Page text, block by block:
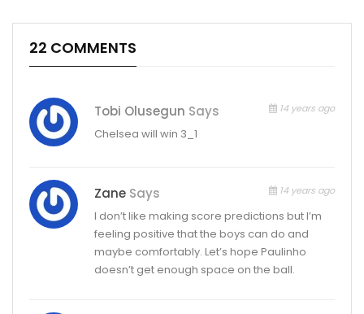
22 COMMENTS
Tobi Olusegun Says 14 years ago
Chelsea will win 3_1
Zane Says 14 years ago
I don’t like making score predictions but I’m
feeling positive that the boys can do and
maybe comfortably. Let’s hope Paulinho
doesn’t get enough space on the ball.